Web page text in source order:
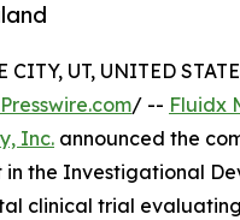
CITY, UT, UNITED
/ -- Fluidx
Inc. announced the
in the Investigational
clinical trial